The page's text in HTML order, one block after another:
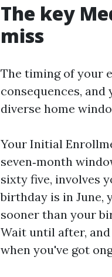
The key
miss
The timing of your
consequences,
diverse home
Your Initial
seven‑month
sixty five, involves
birthday is in June,
sooner than your
Wait until after,
when you've got